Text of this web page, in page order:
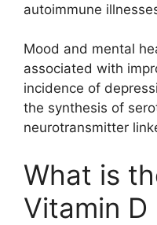
autoimmune
Mood and mental
associated with
incidence of
the synthesis of
neurotransmitter
What is
Vitamin D